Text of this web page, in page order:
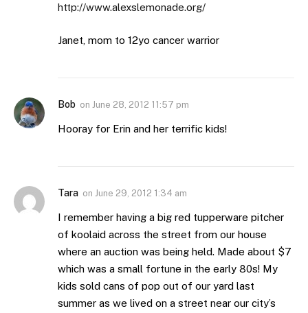
http://www.alexslemonade.org/
Janet, mom to 12yo cancer warrior
Bob on June 28, 2012 11:57 pm
Hooray for Erin and her terrific kids!
Tara on June 29, 2012 1:34 am
I remember having a big red tupperware pitcher
of koolaid across the street from our house
where an auction was being held. Made about $7
which was a small fortune in the early 80s! My
kids sold cans of pop out of our yard last
summer as we lived on a street near our city’s